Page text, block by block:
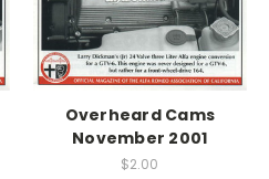
Overheard Cams
November 2001
$2.00